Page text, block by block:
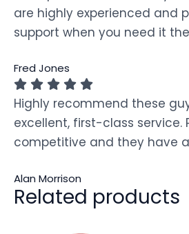
are highly experienced and
support when you need it
Fred Jones
Highly recommend these
excellent, first-class service.
competitive and they have
Alan Morrison
Related products